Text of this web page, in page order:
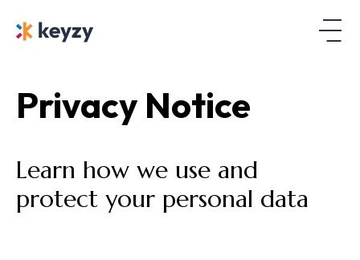
Privacy Notice
Learn how we use and
protect your personal data